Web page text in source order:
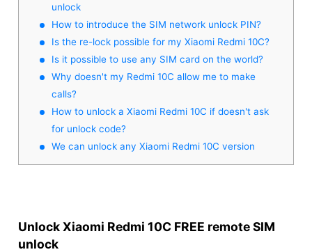
unlock
How to introduce the SIM network unlock PIN?
Is the re-lock possible for my Xiaomi Redmi 10C?
Is it possible to use any SIM card on the world?
Why doesn't my Redmi 10C allow me to make
calls?
How to unlock a Xiaomi Redmi 10C if doesn't ask
for unlock code?
We can unlock any Xiaomi Redmi 10C version
Unlock Xiaomi Redmi 10C FREE remote SIM
unlock